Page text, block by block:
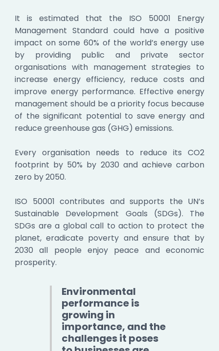
It is estimated that the ISO 50001 Energy
Management Standard could have a positive
impact on some 60% of the world’s energy use
by providing public and private sector
organisations with management strategies to
increase energy efficiency, reduce costs and
improve energy performance. Effective energy
management should be a priority focus because
of the significant potential to save energy and
reduce greenhouse gas (GHG) emissions.
Every organisation needs to reduce its CO2
footprint by 50% by 2030 and achieve carbon
zero by 2050.
ISO 50001 contributes and supports the UN’s
Sustainable Development Goals (SDGs). The
SDGs are a global call to action to protect the
planet, eradicate poverty and ensure that by
2030 all people enjoy peace and economic
prosperity.
Environmental
performance is
growing in
importance, and the
challenges it poses